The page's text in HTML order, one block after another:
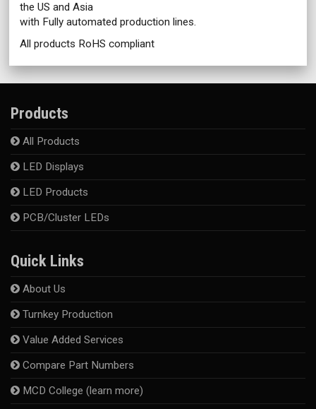
the US and Asia
with Fully automated production lines.
All products RoHS compliant
Products
All Products
LED Displays
LED Products
PCB/Cluster LEDs
Quick Links
About Us
Turnkey Production
Value Added Services
Compare Part Numbers
MCD College (learn more)